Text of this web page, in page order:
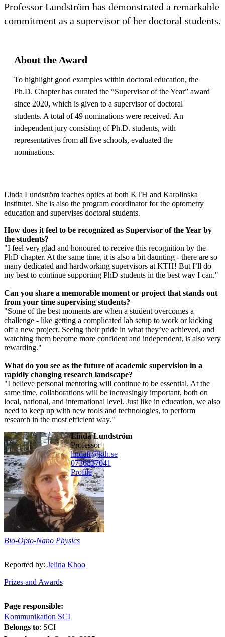
Professor Lundström has demonstrated a remarkable
commitment as a supervisor of her doctoral students.
About the Award
To highlight good examples within doctoral education, the
Ph.D. Chapter has curated the “Supervisor of the Year” award
since 2020, which is given to a supervisor of doctoral
students. A total of 49 nominations were received. An
independent jury consisting of Ph.D. students, with
representatives from all five schools, evaluated the
nominations.
Linda Lundström teaches optics at both KTH and Karolinska
Institutet. She is also the program coordinator for the optometry
education and supervises doctoral students.
How does it feel to be recognized as Supervisor of the Year by
the students?
"I feel very glad and honoured to receive this recognition by the
PhD chapter. At the same time, it is also a bit daunting - there are so
many dedicated and hardworking supervisors at KTH! But I’ll do
my best to continue supporting PhD students in the best way I can."
Can you share a memorable moment or project that stands out
from your time supervising students?
"Some of the best moments are when a student overcomes a
challenge - like getting a complicated lab setup to work or kicking
off a new project. Seeing their pride in what they’ve achieved, and
watching them become more confident and independent, is also very
rewarding."
What do you see as the future of academic supervision in a
rapidly changing research landscape?
"I believe personal mentoring will continue to be essential. At the
same time, collaborations will be increasingly important, both on
local, national, and international level. Just like in education, we also
need to keep up with new tools and technologies, to perform
research in the most efficient way."
Linda Lundström
professor
lindafr@kth.se
0736837041
Profile
Bio-Opto-Nano Physics
Reported by: Jelina Khoo
Prizes and Awards
Page responsible:
Kommunikation SCI
Belongs to: SCI